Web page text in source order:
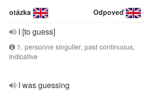
otázka Odpoveď
I [to guess]
1. personne singulier, past continuous,
indicative
I was guessing